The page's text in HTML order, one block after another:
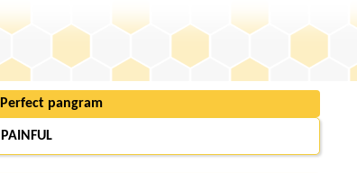
Perfect pangram
PAINFUL